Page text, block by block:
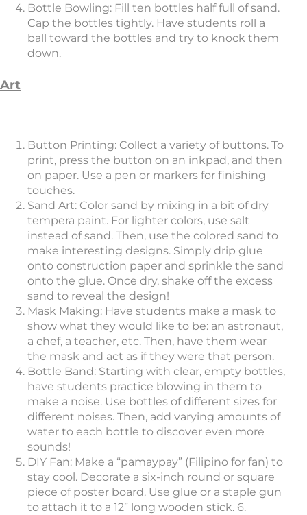
Bottle Bowling: Fill ten bottles half full of sand.
Cap the bottles tightly. Have students roll a
ball toward the bottles and try to knock them
down.
Art
Button Printing: Collect a variety of buttons. To
print, press the button on an inkpad, and then
on paper. Use a pen or markers for finishing
touches.
Sand Art: Color sand by mixing in a bit of dry
tempera paint. For lighter colors, use salt
instead of sand. Then, use the colored sand to
make interesting designs. Simply drip glue
onto construction paper and sprinkle the sand
onto the glue. Once dry, shake off the excess
sand to reveal the design!
Mask Making: Have students make a mask to
show what they would like to be: an astronaut,
a chef, a teacher, etc. Then, have them wear
the mask and act as if they were that person.
Bottle Band: Starting with clear, empty bottles,
have students practice blowing in them to
make a noise. Use bottles of different sizes for
different noises. Then, add varying amounts of
water to each bottle to discover even more
sounds!
DIY Fan: Make a “pamaypay” (Filipino for fan) to
stay cool. Decorate a six-inch round or square
piece of poster board. Use glue or a staple gun
to attach it to a 12” long wooden stick. 6.